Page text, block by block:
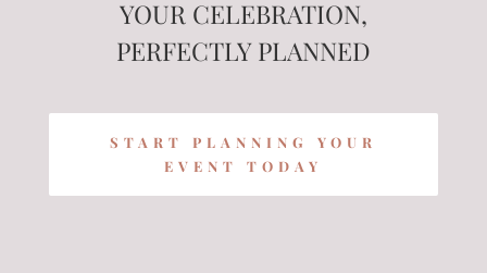
YOUR CELEBRATION,
PERFECTLY PLANNED
START PLANNING YOUR
EVENT TODAY